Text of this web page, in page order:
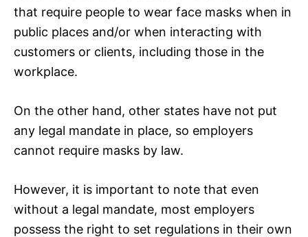
that require people to wear face masks when in
public places and/or when interacting with
customers or clients, including those in the
workplace.
On the other hand, other states have not put
any legal mandate in place, so employers
cannot require masks by law.
However, it is important to note that even
without a legal mandate, most employers
possess the right to set regulations in their own